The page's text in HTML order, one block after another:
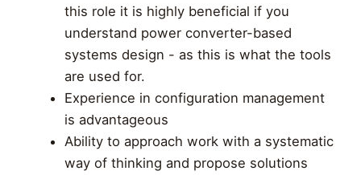
this role it is highly beneficial if you
understand power converter-based
systems design - as this is what the tools
are used for.
Experience in configuration management
is advantageous
Ability to approach work with a systematic
way of thinking and propose solutions